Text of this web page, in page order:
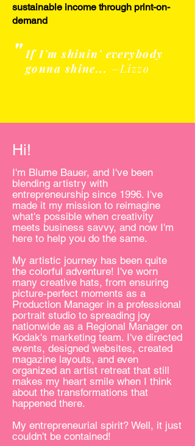
sustainable income through print-on-
demand
" If I'm shinin' everybody
gonna shine... –Lizzo
Hi!
I'm Blume Bauer, and I've been
blending artistry with
entrepreneurship since 1996. I've
made it my mission to reimagine
what's possible when creativity
meets business savvy, and now I'm
here to help you do the same.
My artistic journey has been quite
the colorful adventure! I've worn
many creative hats, from ensuring
picture-perfect moments as a
Production Manager in a professional
portrait studio to spreading joy
nationwide as a Regional Manager on
Kodak's marketing team. I've directed
events, designed websites, created
magazine layouts, and even
organized an artist retreat that still
makes my heart smile when I think
about the transformations that
happened there.
My entrepreneurial spirit? Well, it just
couldn't be contained!